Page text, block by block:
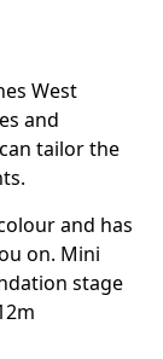
West
and
tailor the
and has
on. Mini
stage